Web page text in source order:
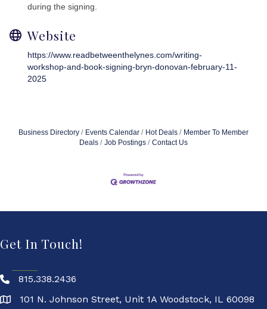
during the signing.
Website
https://www.readbetweenthelynes.com/writing-
workshop-and-book-signing-bryn-donovan-february-11-
2025
Business Directory Events Calendar Hot Deals
Member To Member
Deals
Job Postings Contact Us
Get In Touch!
815.338.2436
101 N. Johnson Street, Unit 1A Woodstock, IL 60098